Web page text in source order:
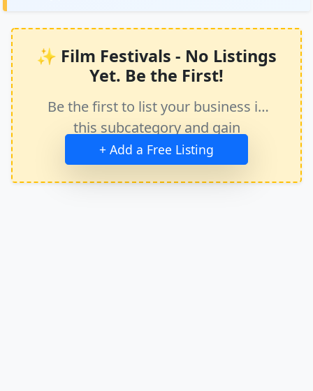
✨ Film Festivals - No Listings
Yet. Be the First!
Be the first to list your business in
this subcategory and gain
immediate exposure.
+ Add a Free Listing